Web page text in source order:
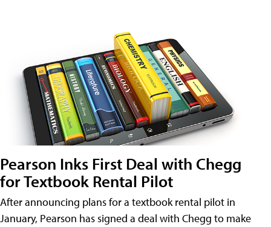
Pearson Inks First Deal with Chegg
for Textbook Rental Pilot
After announcing plans for a textbook rental pilot in
January, Pearson has signed a deal with Chegg to make